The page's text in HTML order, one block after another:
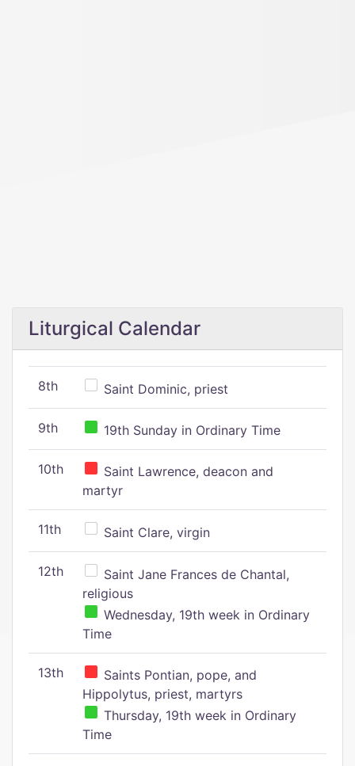
Liturgical Calendar
8th Saint Dominic, priest
9th 19th Sunday in Ordinary Time
10th
Saint Lawrence, deacon and
martyr
11th Saint Clare, virgin
12th
Saint Jane Frances de Chantal,
religious
Wednesday, 19th week in Ordinary
Time
13th
Saints Pontian, pope, and
Hippolytus, priest, martyrs
Thursday, 19th week in Ordinary
Time